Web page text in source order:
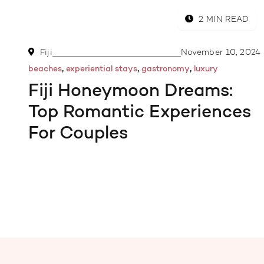
2 MIN READ
Fiji November 10, 2024
beaches, experiential stays, gastronomy, luxury
Fiji Honeymoon Dreams:
Top Romantic Experiences
For Couples